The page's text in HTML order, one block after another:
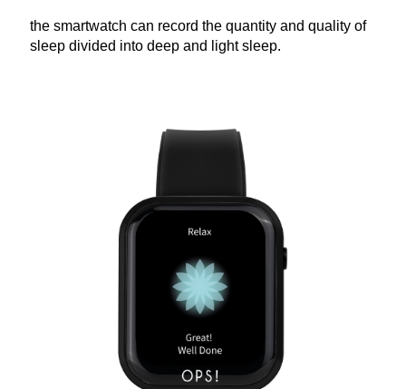
the smartwatch can record the quantity and quality of
sleep divided into deep and light sleep.